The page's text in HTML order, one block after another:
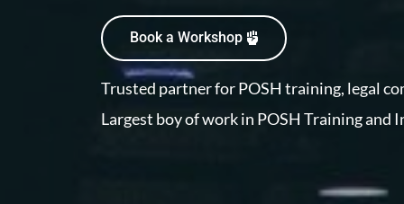
Book a Workshop
Trusted partner for POSH training, legal
Largest boy of work in POSH Training and